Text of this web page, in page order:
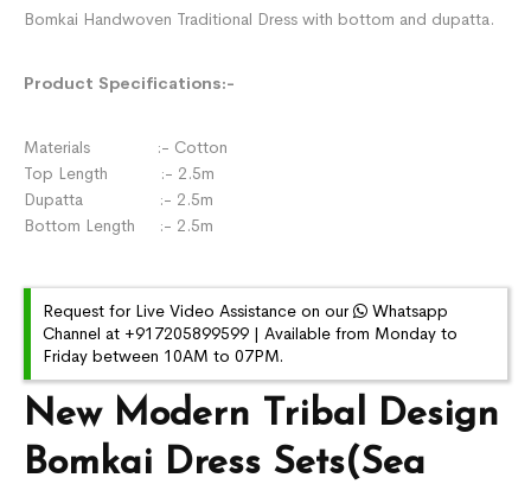
New Modern Tribal Design
Bomkai Dress Sets(Sea
Bomkai Handwoven Traditional Dress with bottom and dupatta.
Product Specifications:-
Materials :- Cotton
Top Length :- 2.5m
Dupatta :- 2.5m
Bottom Length :- 2.5m
Request for Live Video Assistance on our
Whatsapp
Channel at +917205899599 | Available from Monday to
Friday between 10AM to 07PM.